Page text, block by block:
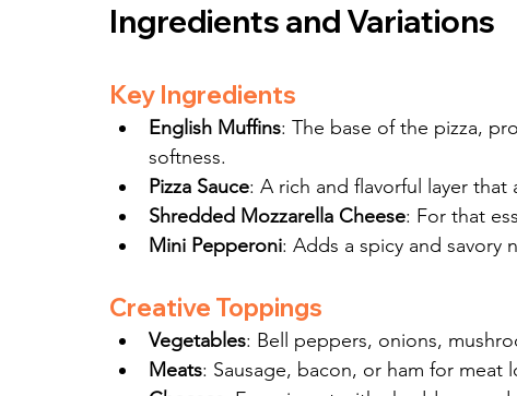
Ingredients and Variations
Key Ingredients
English Muffins: The base of the pizza,
softness.
Pizza Sauce: A rich and flavorful layer
Shredded Mozzarella Cheese: For that
Mini Pepperoni: Adds a spicy and savory
Creative Toppings
Vegetables: Bell peppers, onions,
Meats: Sausage, bacon, or ham for meat